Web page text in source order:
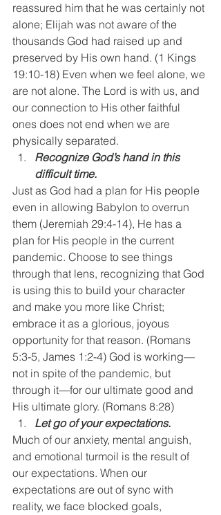
reassured him that he was certainly not
alone; Elijah was not aware of the
thousands God had raised up and
preserved by His own hand. (1 Kings
19:10-18) Even when we feel alone, we
are not alone. The Lord is with us, and
our connection to His other faithful
ones does not end when we are
physically separated.
Recognize God’s hand in this
difficult time.
Just as God had a plan for His people
even in allowing Babylon to overrun
them (Jeremiah 29:4-14), He has a
plan for His people in the current
pandemic. Choose to see things
through that lens, recognizing that God
is using this to build your character
and make you more like Christ;
embrace it as a glorious, joyous
opportunity for that reason. (Romans
5:3-5, James 1:2-4) God is working—
not in spite of the pandemic, but
through it—for our ultimate good and
His ultimate glory. (Romans 8:28)
Let go of your expectations.
Much of our anxiety, mental anguish,
and emotional turmoil is the result of
our expectations. When our
expectations are out of sync with
reality, we face blocked goals,